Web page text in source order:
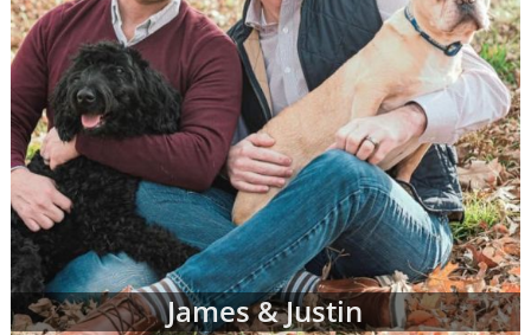
James & Justin